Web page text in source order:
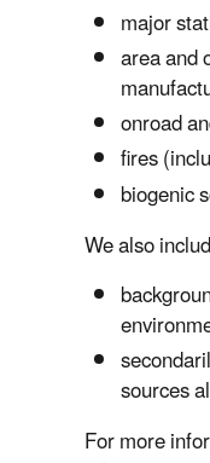
major
area and
onroad
fires
biogenic
We also
sources
For more